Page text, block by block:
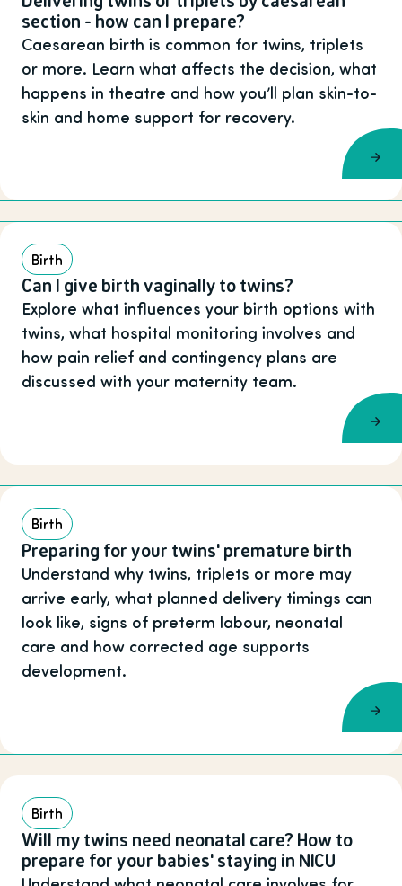
section - how can I prepare?
Caesarean birth is common for twins, triplets
or more. Learn what affects the decision, what
happens in theatre and how you’ll plan skin-to-
skin and home support for recovery.
Birth
Can I give birth vaginally to twins?
Explore what influences your birth options with
twins, what hospital monitoring involves and
how pain relief and contingency plans are
discussed with your maternity team.
Birth
Preparing for your twins' premature birth
Understand why twins, triplets or more may
arrive early, what planned delivery timings can
look like, signs of preterm labour, neonatal
care and how corrected age supports
development.
Birth
Will my twins need neonatal care? How to
prepare for your babies' staying in NICU